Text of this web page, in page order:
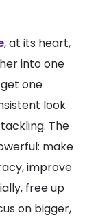
, at its heart,
into one
one
look
The
make
improve
free up
on bigger,